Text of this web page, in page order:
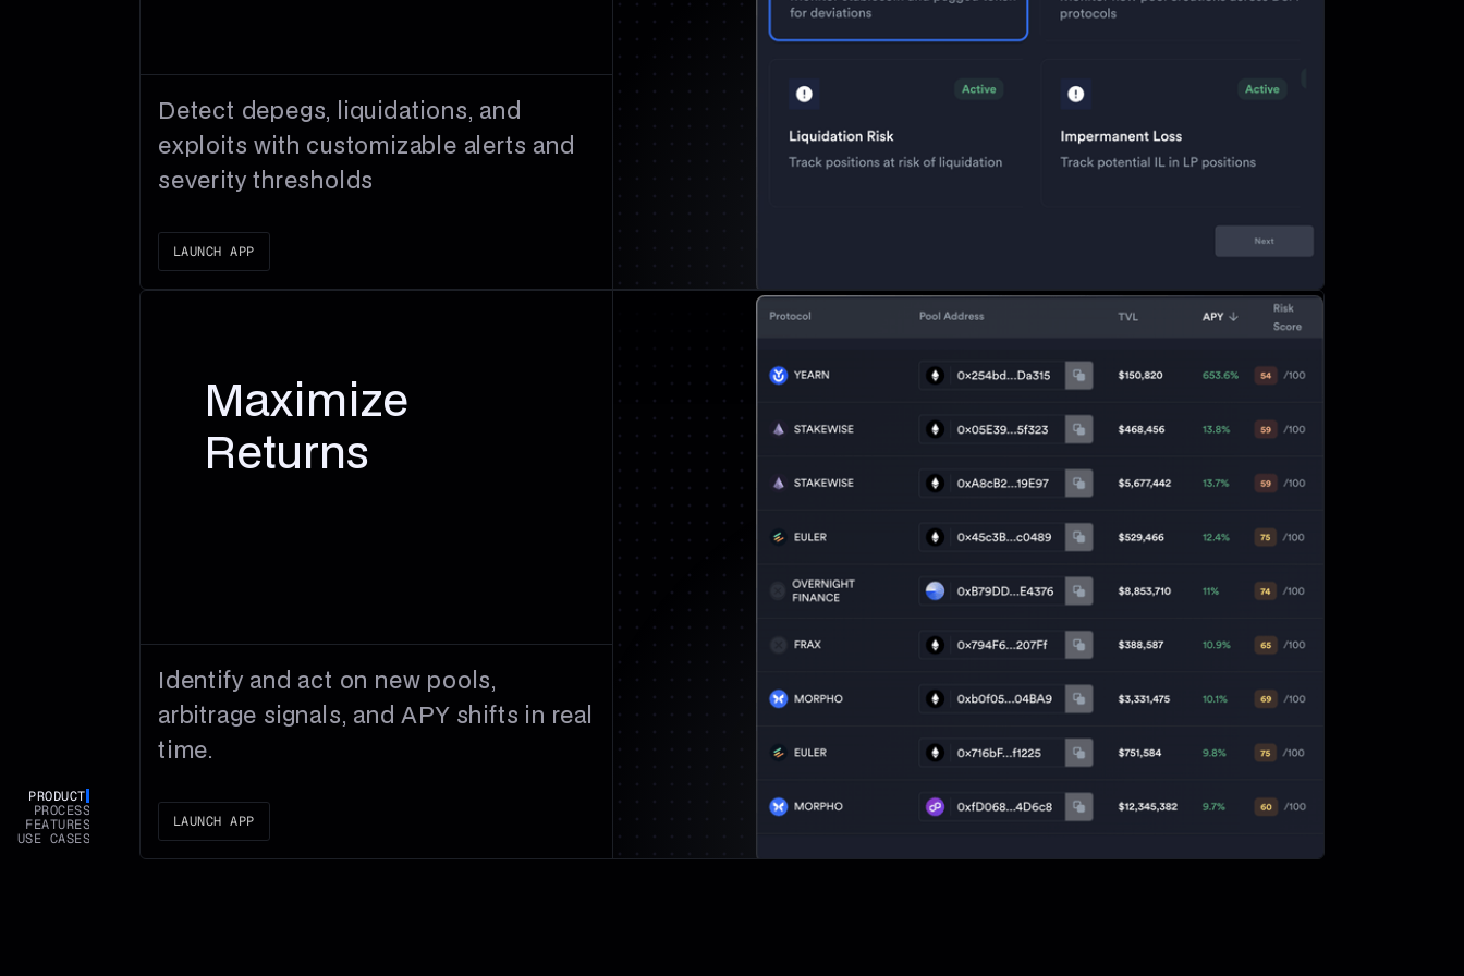
PRODUCT
PROCESS
FEATURES
USE CASES
Detect depegs, liquidations, and
exploits with customizable alerts and
severity thresholds
LAUNCH APP
Maximize
Returns
Identify and act on new pools,
arbitrage signals, and APY shifts in real
time.
LAUNCH APP